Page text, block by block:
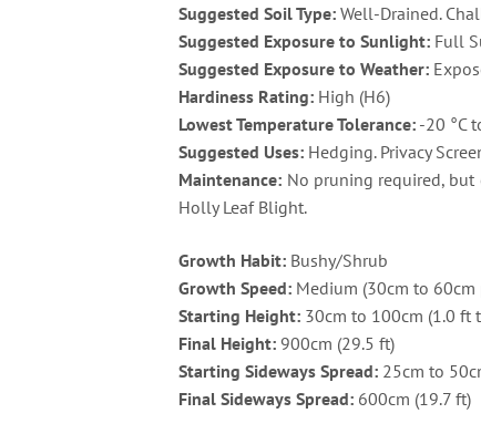
Suggested Soil Type: Well-Drained.
Suggested Exposure to Sunlight: Full
Suggested Exposure to Weather:
Hardiness Rating: High (H6)
Lowest Temperature Tolerance: -20 °C
Suggested Uses: Hedging. Privacy
Maintenance: No pruning required, but
Holly Leaf Blight.
Growth Habit: Bushy/Shrub
Growth Speed: Medium (30cm to 60cm
Starting Height: 30cm to 100cm (1.0 ft
Final Height: 900cm (29.5 ft)
Starting Sideways Spread: 25cm to
Final Sideways Spread: 600cm (19.7 ft)